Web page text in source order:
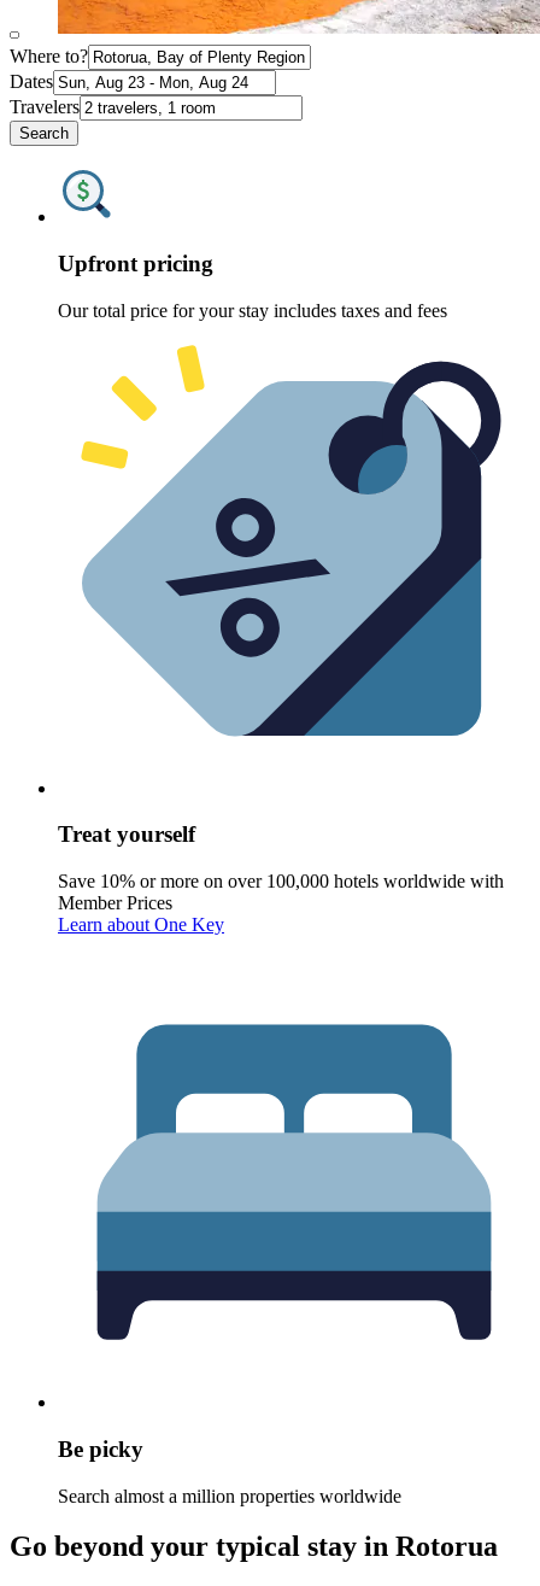
Where to?
Dates
Travelers
Search
Upfront pricing
Our total price for your stay includes taxes and fees
Treat yourself
Save 10% or more on over 100,000 hotels worldwide with
Member Prices
Learn about One Key
Be picky
Search almost a million properties worldwide
Go beyond your typical stay in Rotorua